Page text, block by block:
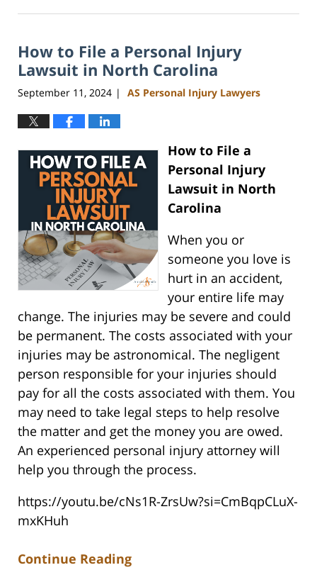
13,
10:15
am
How to File a Personal Injury
Lawsuit in North Carolina
September 11, 2024 | AS Personal Injury Lawyers
How to File a
Personal Injury
Lawsuit in North
Carolina
When you or
someone you love is
hurt in an accident,
your entire life may
change. The injuries may be severe and could
be permanent. The costs associated with your
injuries may be astronomical. The negligent
person responsible for your injuries should
pay for all the costs associated with them. You
may need to take legal steps to help resolve
the matter and get the money you are owed.
An experienced personal injury attorney will
help you through the process.
https://youtu.be/cNs1R-ZrsUw?si=CmBqpCLuX-
mxKHuh
Continue Reading